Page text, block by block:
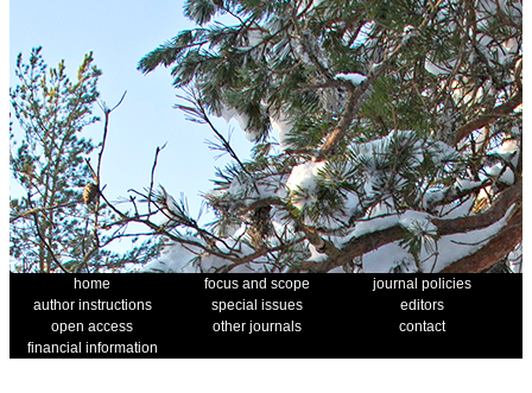
home focus and scope
journal policies
author instructions
special issues
editors
open access
other journals
contact
financial information